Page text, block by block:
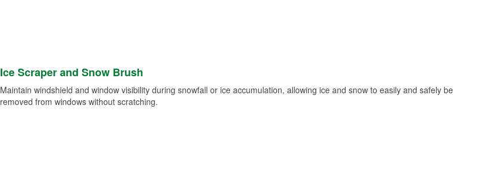
Ice Scraper and Snow Brush
Maintain windshield and window visibility during snowfall or ice accumulation, allowing ice and snow to easily and safely be
removed from windows without scratching.